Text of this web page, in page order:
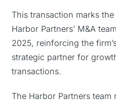
This transaction marks
Harbor Partners’ M&A
2025, reinforcing the
strategic partner for
transactions.
The Harbor Partners